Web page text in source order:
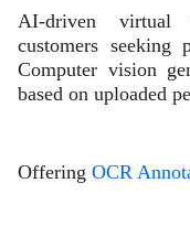
AI-driven virtual
customers seeking
Computer vision
based on uploaded
OfferingOCR